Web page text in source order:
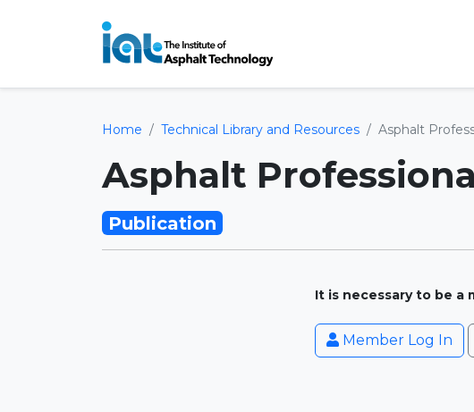
Home Technical Library and Resources Asphalt
Asphalt
Publication
It is necessary to be
Member Log In